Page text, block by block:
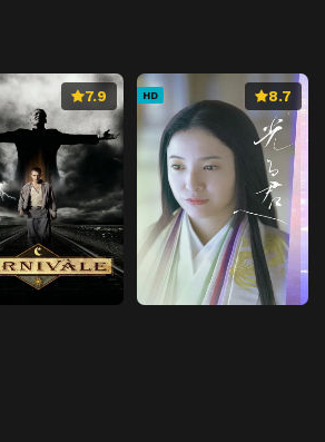
11 Episode 11
12 Episode 12
13 Episode 13
14 Episode 14
15 Episode 15
16 Episode 16
7.9 HD 8.7